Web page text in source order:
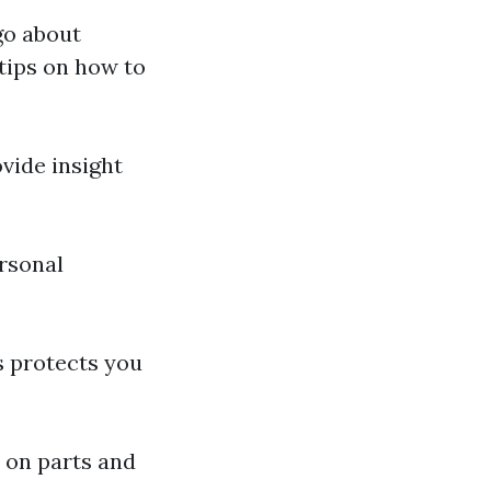
about
on how to
insight
protects you
parts and